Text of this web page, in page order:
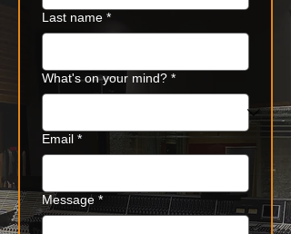
Last name *
What's on your mind? *
Email *
Message *